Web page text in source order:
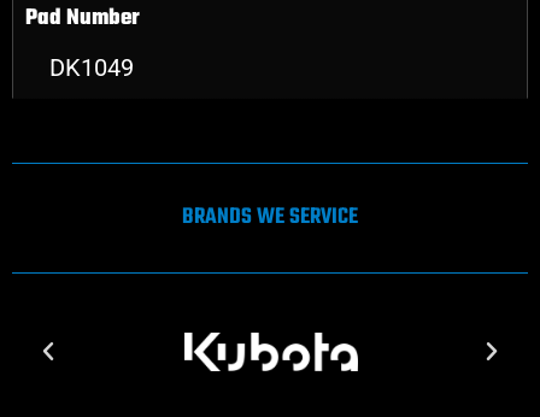
Pad Number
DK1049
BRANDS WE SERVICE